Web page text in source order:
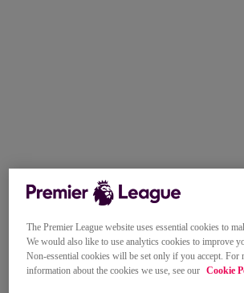
The Premier League website uses essential cookies to
We would also like to use analytics cookies to improve
Non-essential cookies will be set only if you accept. For
information about the cookies we use, see our Cookie